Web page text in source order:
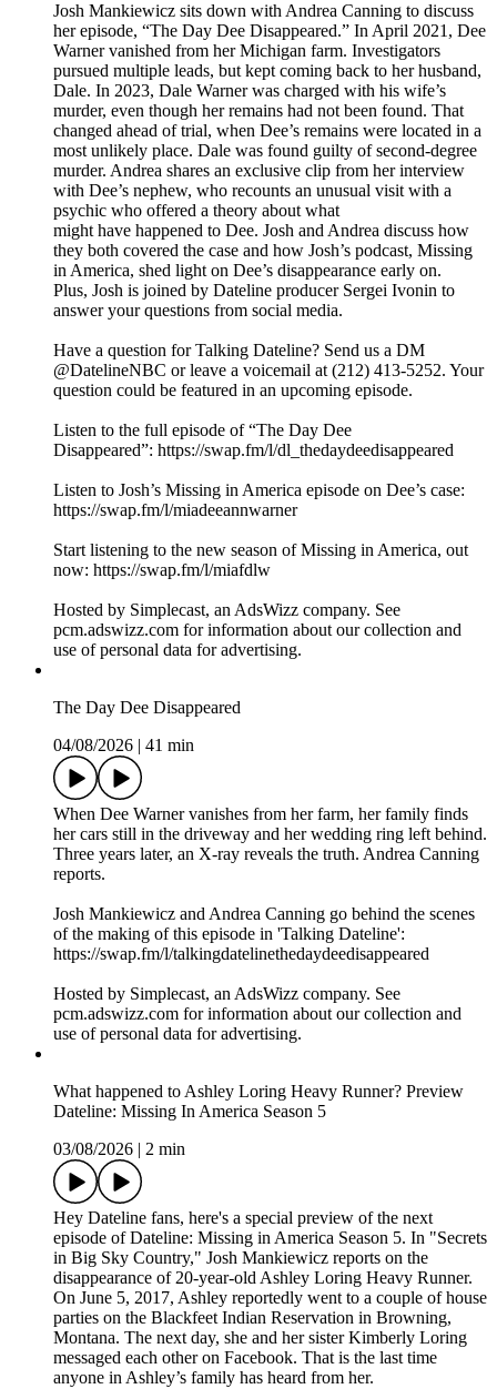
Josh Mankiewicz sits down with Andrea Canning to discuss
her episode, “The Day Dee Disappeared.” In April 2021, Dee
Warner vanished from her Michigan farm. Investigators
pursued multiple leads, but kept coming back to her husband,
Dale. In 2023, Dale Warner was charged with his wife’s
murder, even though her remains had not been found. That
changed ahead of trial, when Dee’s remains were located in a
most unlikely place. Dale was found guilty of second-degree
murder. Andrea shares an exclusive clip from her interview
with Dee’s nephew, who recounts an unusual visit with a
psychic who offered a theory about what
might have happened to Dee. Josh and Andrea discuss how
they both covered the case and how Josh’s podcast, Missing
in America, shed light on Dee’s disappearance early on.
Plus, Josh is joined by Dateline producer Sergei Ivonin to
answer your questions from social media.
Have a question for Talking Dateline? Send us a DM
@DatelineNBC or leave a voicemail at (212) 413-5252. Your
question could be featured in an upcoming episode.
Listen to the full episode of “The Day Dee
Disappeared”: https://swap.fm/l/dl_thedaydeedisappeared
Listen to Josh’s Missing in America episode on Dee’s case:
https://swap.fm/l/miadeeannwarner
Start listening to the new season of Missing in America, out
now: https://swap.fm/l/miafdlw
Hosted by Simplecast, an AdsWizz company. See
pcm.adswizz.com for information about our collection and
use of personal data for advertising.
The Day Dee Disappeared
04/08/2026
41 min
When Dee Warner vanishes from her farm, her family finds
her cars still in the driveway and her wedding ring left behind.
Three years later, an X-ray reveals the truth. Andrea Canning
reports.
Josh Mankiewicz and Andrea Canning go behind the scenes
of the making of this episode in 'Talking Dateline':
https://swap.fm/l/talkingdatelinethedaydeedisappeared
Hosted by Simplecast, an AdsWizz company. See
pcm.adswizz.com for information about our collection and
use of personal data for advertising.
What happened to Ashley Loring Heavy Runner? Preview
Dateline: Missing In America Season 5
03/08/2026
2 min
Hey Dateline fans, here's a special preview of the next
episode of Dateline: Missing in America Season 5. In "Secrets
in Big Sky Country," Josh Mankiewicz reports on the
disappearance of 20-year-old Ashley Loring Heavy Runner.
On June 5, 2017, Ashley reportedly went to a couple of house
parties on the Blackfeet Indian Reservation in Browning,
Montana. The next day, she and her sister Kimberly Loring
messaged each other on Facebook. That is the last time
anyone in Ashley’s family has heard from her.